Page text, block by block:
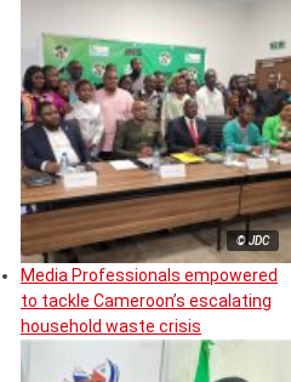
© JDC
Media Professionals empowered
to tackle Cameroon’s escalating
household waste crisis